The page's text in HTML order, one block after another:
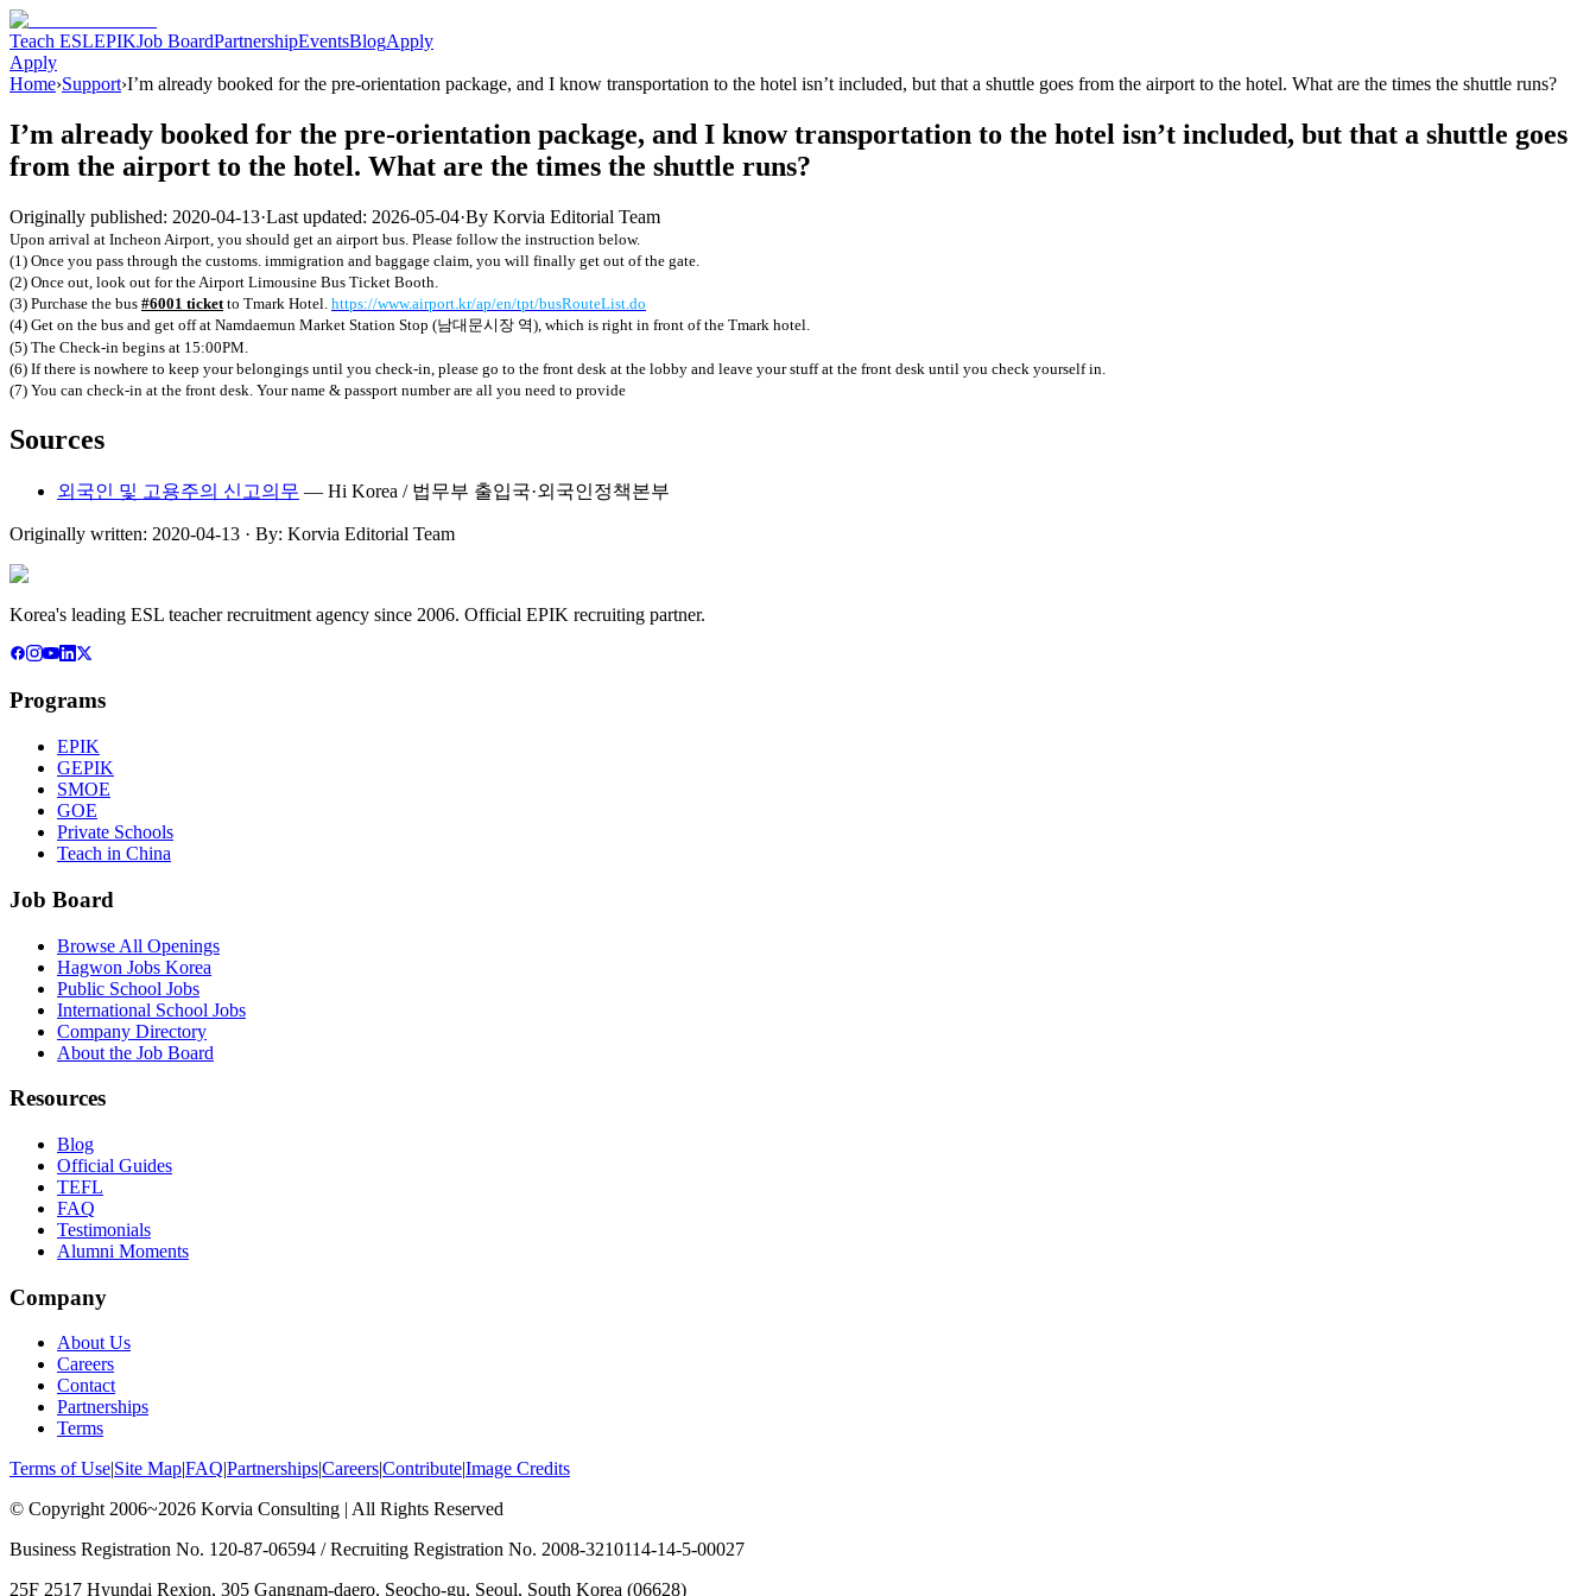
Teach ESLEPIKJob BoardPartnershipEventsBlogApply
Apply
Home›Support›I’m already booked for the pre-orientation package, and I know transportation to the hotel isn’t included, but that a shuttle goes from the airport to the hotel. What are the times the shuttle runs?
I’m already booked for the pre-orientation package, and I know transportation to the hotel isn’t included, but that a shuttle goes
from the airport to the hotel. What are the times the shuttle runs?
Originally published: 2020-04-13·Last updated: 2026-05-04·By Korvia Editorial Team
Upon arrival at Incheon Airport, you should get an airport bus. Please follow the instruction below.
(1) Once you pass through the customs. immigration and baggage claim, you will finally get out of the gate.
(2) Once out, look out for the Airport Limousine Bus Ticket Booth.
(3) Purchase the bus #6001 ticket to Tmark Hotel. https://www.airport.kr/ap/en/tpt/busRouteList.do
(4) Get on the bus and get off at Namdaemun Market Station Stop (남대문시장 역), which is right in front of the Tmark hotel.
(5) The Check-in begins at 15:00PM.
(6) If there is nowhere to keep your belongings until you check-in, please go to the front desk at the lobby and leave your stuff at the front desk until you check yourself in.
(7) You can check-in at the front desk. Your name & passport number are all you need to provide
Sources
외국인 및 고용주의 신고의무 — Hi Korea / 법무부 출입국·외국인정책본부
Originally written: 2020-04-13 · By: Korvia Editorial Team
Korea's leading ESL teacher recruitment agency since 2006. Official EPIK recruiting partner.
Programs
EPIK
GEPIK
SMOE
GOE
Private Schools
Teach in China
Job Board
Browse All Openings
Hagwon Jobs Korea
Public School Jobs
International School Jobs
Company Directory
About the Job Board
Resources
Blog
Official Guides
TEFL
FAQ
Testimonials
Alumni Moments
Company
About Us
Careers
Contact
Partnerships
Terms
Terms of Use|Site Map|FAQ|Partnerships|Careers|Contribute|Image Credits
© Copyright 2006~2026 Korvia Consulting | All Rights Reserved
Business Registration No. 120-87-06594 / Recruiting Registration No. 2008-3210114-14-5-00027
25F 2517 Hyundai Rexion, 305 Gangnam-daero, Seocho-gu, Seoul, South Korea (06628)